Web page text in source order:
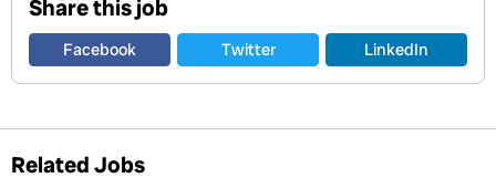
Share this job
Facebook Twitter LinkedIn
Related Jobs